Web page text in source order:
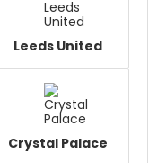
Leeds United
Crystal Palace